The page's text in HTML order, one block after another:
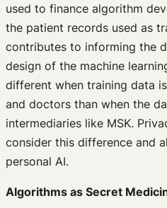
used to finance algorithm
the patient records used as
contributes to informing the
design of the machine
different when training data
and doctors than when the
intermediaries like MSK.
consider this difference and
personal AI.
Algorithms as Secret